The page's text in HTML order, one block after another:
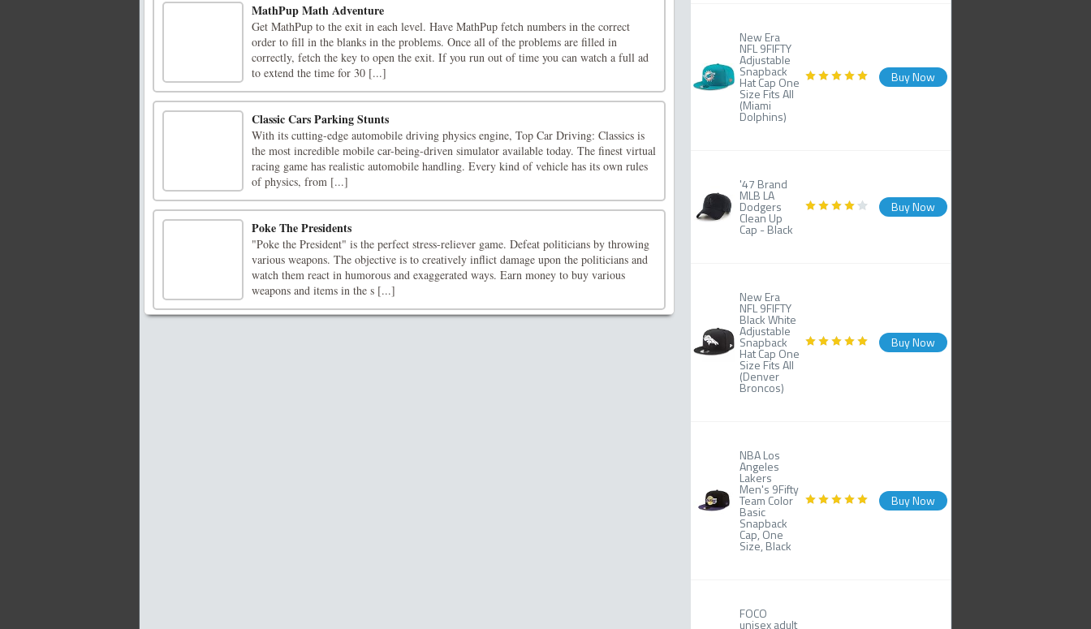
MathPup Math Adventure
Get MathPup to the exit in each level. Have MathPup fetch numbers in the correct
order to fill in the blanks in the problems. Once all of the problems are filled in
correctly, fetch the key to open the exit. If you run out of time you can watch a full ad
to extend the time for 30 [...]
Classic Cars Parking Stunts
With its cutting-edge automobile driving physics engine, Top Car Driving: Classics is
the most incredible mobile car-being-driven simulator available today. The finest virtual
racing game has realistic automobile handling. Every kind of vehicle has its own rules
of physics, from [...]
Poke The Presidents
"Poke the President" is the perfect stress-reliever game. Defeat politicians by throwing
various weapons. The objective is to creatively inflict damage upon the politicians and
watch them react in humorous and exaggerated ways. Earn money to buy various
weapons and items in the s [...]
New Era
NFL 9FIFTY
Adjustable
Snapback
Hat Cap One
Size Fits All
(Miami
Dolphins)
Buy Now
'47 Brand
MLB LA
Dodgers
Clean Up
Cap - Black
Buy Now
New Era
NFL 9FIFTY
Black White
Adjustable
Snapback
Hat Cap One
Size Fits All
(Denver
Broncos)
Buy Now
NBA Los
Angeles
Lakers
Men's 9Fifty
Team Color
Basic
Snapback
Cap, One
Size, Black
Buy Now
FOCO
unisex adult